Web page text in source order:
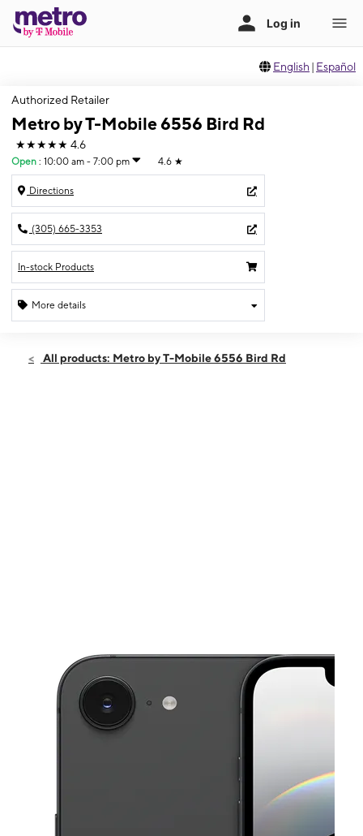
English | Español
Authorized Retailer
Metro by T-Mobile 6556 Bird Rd
★★★★★ 4.6
Open : 10:00 am - 7:00 pm 4.6 ★
Directions
(305) 665-3353
In-stock Products
More details
Sat:10:00 am - 7:00 pm
All products: Metro by T-Mobile 6556 Bird Rd